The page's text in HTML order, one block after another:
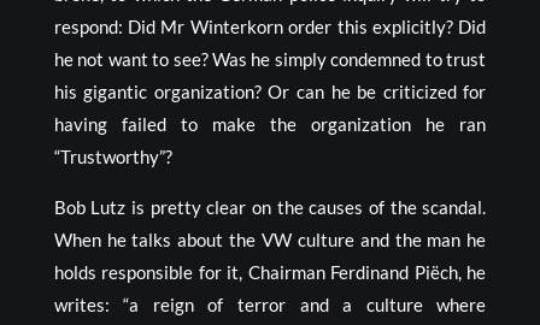
respond: Did Mr Winterkorn order this explicitly? Did
he not want to see? Was he simply condemned to trust
his gigantic organization? Or can he be criticized for
having failed to make the organization he ran
“Trustworthy”?
Bob Lutz is pretty clear on the causes of the scandal.
When he talks about the VW culture and the man he
holds responsible for it, Chairman Ferdinand Piëch, he
writes: “a reign of terror and a culture where